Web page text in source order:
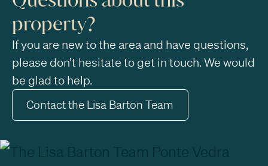
property?
If you are new to the area and have questions,
please don’t hesitate to get in touch. We would
be glad to help.
Contact the Lisa Barton Team